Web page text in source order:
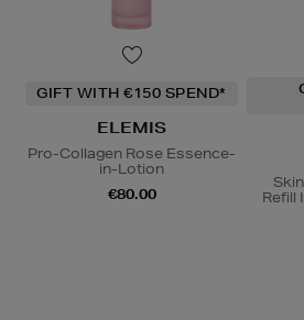
GIFT WITH €150 SPEND*
ELEMIS
Pro-Collagen Rose Essence-
in-Lotion
€80.00
Refill